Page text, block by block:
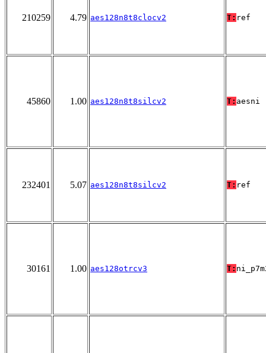
210259 4.79 aes128n8t8clocv2 T: ref
45860 1.00 aes128n8t8silcv2 T: aesni
232401 5.07 aes128n8t8silcv2 T: ref
30161 1.00 aes128otrcv3 T: